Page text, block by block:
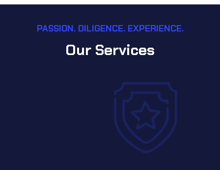
PASSION. DILIGENCE. EXPERIENCE.
Our Services